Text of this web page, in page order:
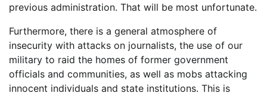
previous administration. That will be most unfortunate.
Furthermore, there is a general atmosphere of
insecurity with attacks on journalists, the use of our
military to raid the homes of former government
officials and communities, as well as mobs attacking
innocent individuals and state institutions. This is